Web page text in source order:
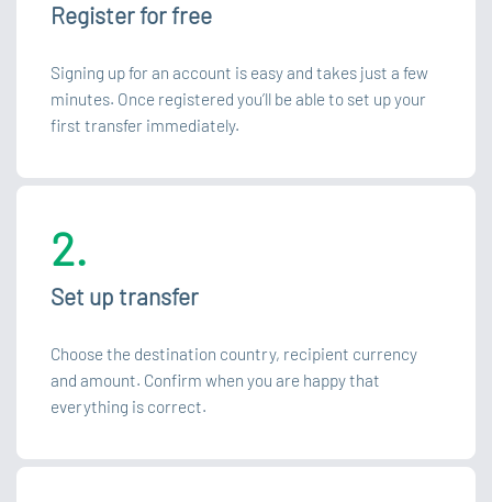
Register for free
Signing up for an account is easy and takes just a few
minutes. Once registered you’ll be able to set up your
first transfer immediately.
2.
Set up transfer
Choose the destination country, recipient currency
and amount. Confirm when you are happy that
everything is correct.